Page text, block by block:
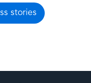
stories